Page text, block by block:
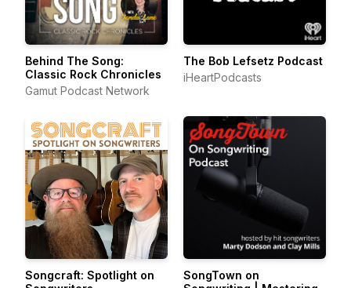
Behind The Song:
Classic Rock Chronicles
Gamut Podcast Network
The Bob Lefsetz Podcast
iHeartPodcasts
Songcraft: Spotlight on
SongTown on